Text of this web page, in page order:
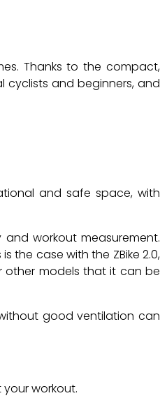
Thanks to the compact,
cyclists and beginners, and
and safe space, with
workout measurement.
the case with the ZBike 2.0,
other models that it can be
good ventilation can
workout.